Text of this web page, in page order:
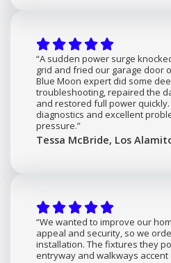
“A sudden power surge
grid and fried our garage door
Blue Moon expert did some
troubleshooting, repaired the
and restored full power
diagnostics and excellent
pressure.”
Tessa McBride, Los
“We wanted to improve our
appeal and security, so we
installation. The fixtures they
entryway and walkways